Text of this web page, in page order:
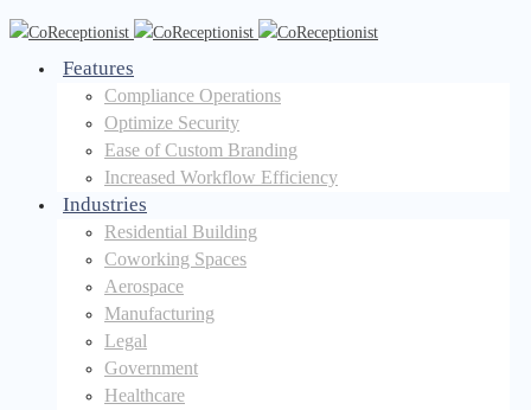
Features
Compliance Operations
Optimize Security
Ease of Custom Branding
Increased Workflow Efficiency
Industries
Residential Building
Coworking Spaces
Aerospace
Manufacturing
Legal
Government
Healthcare